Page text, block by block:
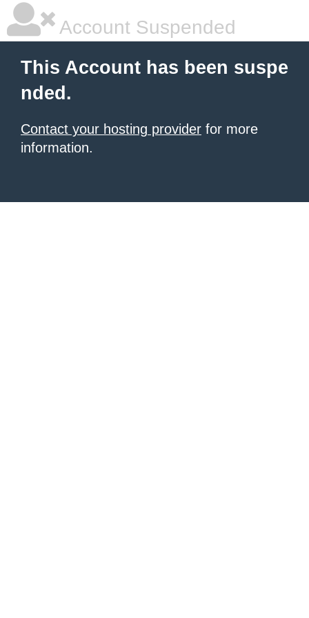
Account Suspended
This Account has been suspe
nded.
Contact your hosting provider for more
information.